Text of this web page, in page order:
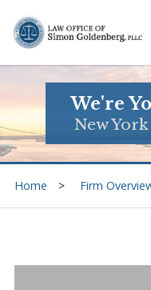
We're
New
Home Firm